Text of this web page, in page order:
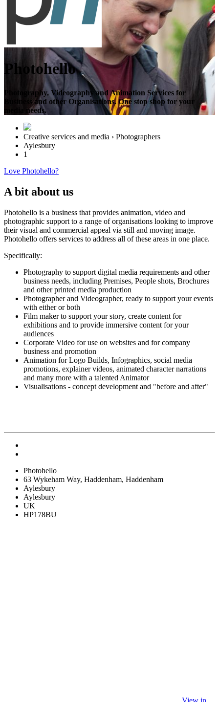
Photohello
Photography, Videography and Animation Services for
Business and other Organisations. One stop shop for your
media needs.
Creative services and media › Photographers
Aylesbury
1
Love Photohello?
A bit about us
Photohello is a business that provides animation, video and
photographic support to a range of organisations looking to improve
their visual and commercial appeal via still and moving image.
Photohello offers services to address all of these areas in one place.
Specifically:
Photography to support digital media requirements and other
business needs, including Premises, People shots, Brochures
and other printed media production
Photographer and Videographer, ready to support your events
with either or both
Film maker to support your story, create content for
exhibitions and to provide immersive content for your
audiences
Corporate Video for use on websites and for company
business and promotion
Animation for Logo Builds, Infographics, social media
promotions, explainer videos, animated character narrations
and many more with a talented Animator
Visualisations - concept development and "before and after"
Photohello
63 Wykeham Way, Haddenham, Haddenham
Aylesbury
Aylesbury
UK
HP178BU
View in